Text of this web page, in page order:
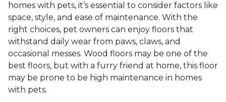
homes with pets, it’s essential to consider factors like
space, style, and ease of maintenance. With the
right choices, pet owners can enjoy floors that
withstand daily wear from paws, claws, and
occasional messes. Wood floors may be one of the
best floors, but with a furry friend at home, this floor
may be prone to be high maintenance in homes
with pets.